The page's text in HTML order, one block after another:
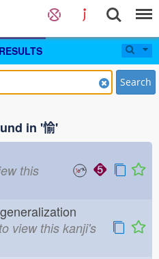
RESULTS
Search
in '愉'
this
view this kanji's